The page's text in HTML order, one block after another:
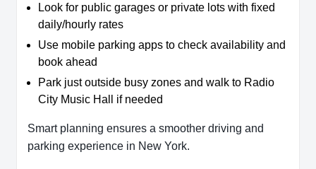
Look for public garages or private lots with fixed
daily/hourly rates
Use mobile parking apps to check availability and
book ahead
Park just outside busy zones and walk to Radio
City Music Hall if needed
Smart planning ensures a smoother driving and
parking experience in New York.